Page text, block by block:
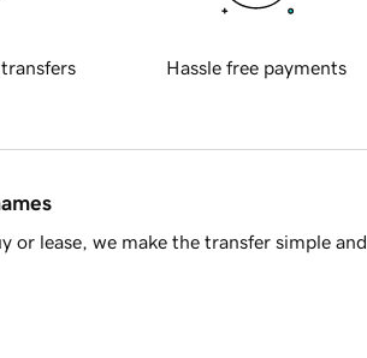
Hassle free payments
lease, we make the transfer simple and